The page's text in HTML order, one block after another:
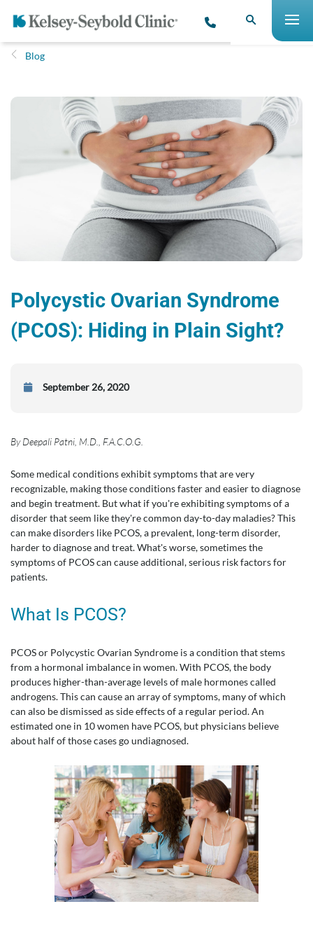
Blog
Polycystic Ovarian Syndrome
(PCOS): Hiding in Plain Sight?
September 26, 2020
By Deepali Patni, M.D., F.A.C.O.G.
Some medical conditions exhibit symptoms that are very
recognizable, making those conditions faster and easier to diagnose
and begin treatment. But what if you're exhibiting symptoms of a
disorder that seem like they're common day-to-day maladies? This
can make disorders like PCOS, a prevalent, long-term disorder,
harder to diagnose and treat. What's worse, sometimes the
symptoms of PCOS can cause additional, serious risk factors for
patients.
What Is PCOS?
PCOS or Polycystic Ovarian Syndrome is a condition that stems
from a hormonal imbalance in women. With PCOS, the body
produces higher-than-average levels of male hormones called
androgens. This can cause an array of symptoms, many of which
can also be dismissed as side effects of a regular period. An
estimated one in 10 women have PCOS, but physicians believe
about half of those cases go undiagnosed.